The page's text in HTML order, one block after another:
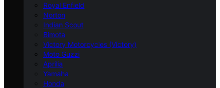
Royal Enfield
Norton
Indian Scout
Bimota
Victory Motorcycles (Victory)
Moto Guzzi
Aprilia
Yamaha
Honda